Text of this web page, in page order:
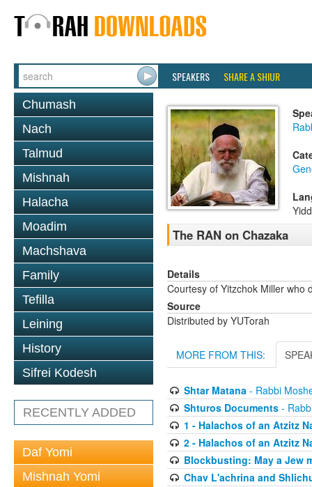
SPEAKERS SHARE A SHIUR
Chumash
Nach
Talmud
Mishnah
Halacha
Moadim
Machshava
Family
Tefilla
Leining
History
Sifrei Kodesh
RECENTLY ADDED
Daf Yomi
Mishnah Yomi
The RAN on Chazaka
Details
Courtesy of Yitzchok Miller who
Source
Distributed by YUTorah
MORE FROM THIS:
Shtar Matana- Rabbi
Shturos Documents-
1 - Halachos of an Atzitz
2 - Halachos of an Atzitz
Blockbusting: May a Jew
Chav L'achrina and